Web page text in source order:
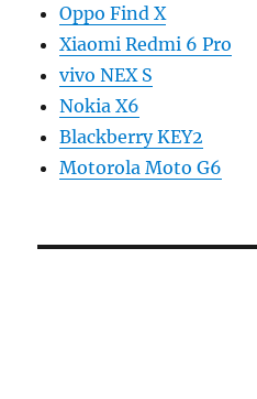
Oppo Find X
Xiaomi Redmi 6 Pro
vivo NEX S
Nokia X6
Blackberry KEY2
Motorola Moto G6